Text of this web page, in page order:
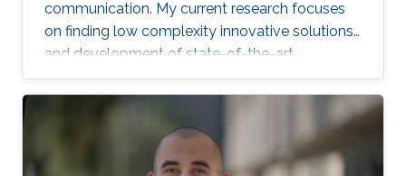
communication. My current research focuses
on finding low complexity innovative solutions
and development of state-of-the-art
technologies, for autonomous vehicles and
biomedical problems. Why did you choose
worthy endeavor of making KAUST a new
“House of Wisdom” in the region, and I wanted